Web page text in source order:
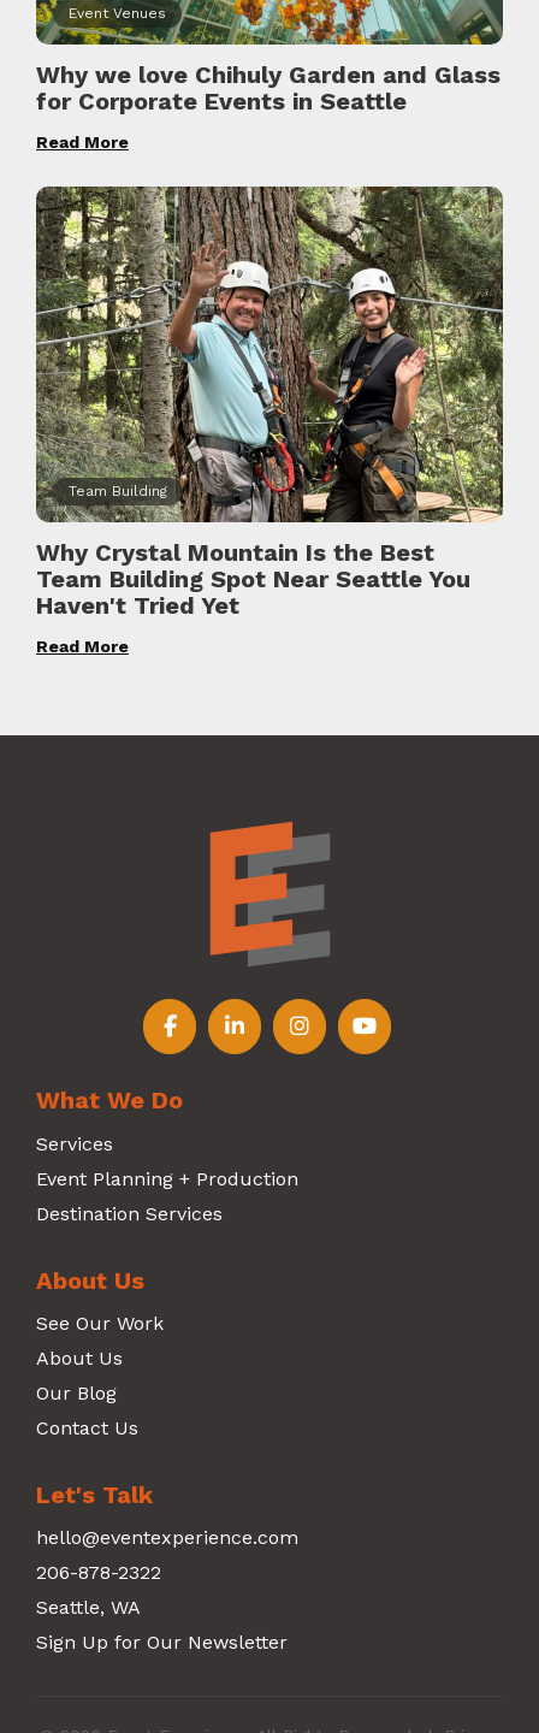
Event Venues
Why we love Chihuly Garden and Glass
for Corporate Events in Seattle
Read More
Team Building
Why Crystal Mountain Is the Best
Team Building Spot Near Seattle You
Haven't Tried Yet
Read More
Follow us on Facebook
Follow us on LinkedIn
Follow us on
Follow us on
What We Do
Services
Event Planning + Production
Destination Services
About Us
See Our Work
About Us
Our Blog
Contact Us
Let's Talk
hello@eventexperience.com
206-878-2322
Seattle, WA
Sign Up for Our Newsletter